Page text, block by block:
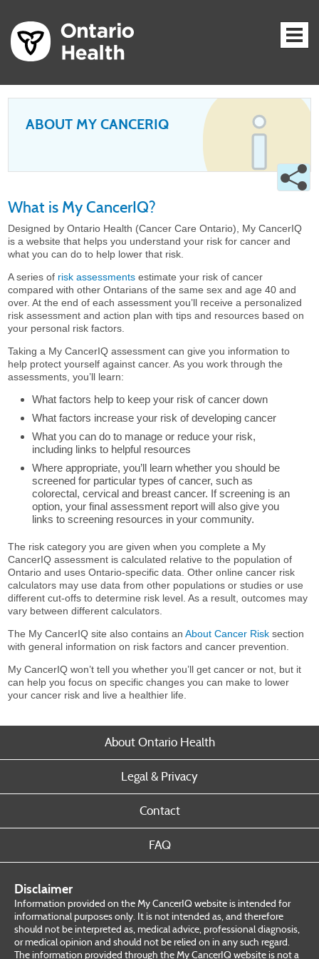
ABOUT MY CANCERIQ
What is My CancerIQ?
Designed by Ontario Health (Cancer Care Ontario), My CancerIQ
is a website that helps you understand your risk for cancer and
what you can do to help lower that risk.
A series of risk assessments estimate your risk of cancer
compared with other Ontarians of the same sex and age 40 and
over. At the end of each assessment you’ll receive a personalized
risk assessment and action plan with tips and resources based on
your personal risk factors.
Taking a My CancerIQ assessment can give you information to
help protect yourself against cancer. As you work through the
assessments, you’ll learn:
What factors help to keep your risk of cancer down
What factors increase your risk of developing cancer
What you can do to manage or reduce your risk,
including links to helpful resources
Where appropriate, you’ll learn whether you should be
screened for particular types of cancer, such as
colorectal, cervical and breast cancer. If screening is an
option, your final assessment report will also give you
links to screening resources in your community.
The risk category you are given when you complete a My
CancerIQ assessment is calculated relative to the population of
Ontario and uses Ontario-specific data. Other online cancer risk
calculators may use data from other populations or studies or use
different cut-offs to determine risk level. As a result, outcomes may
vary between different calculators.
The My CancerIQ site also contains anAbout Cancer Risk section
with general information on risk factors and cancer prevention.
My CancerIQ won’t tell you whether you’ll get cancer or not, but it
can help you focus on specific changes you can make to lower
your cancer risk and live a healthier life.
About Ontario Health
Legal & Privacy
Contact
FAQ
Disclaimer
Information provided on the My CancerIQ website is intended for
informational purposes only. It is not intended as, and therefore
should not be interpreted as, medical advice, professional diagnosis,
or medical opinion and should not be relied on in any such regard.
The information provided through the My CancerIQ website is not a